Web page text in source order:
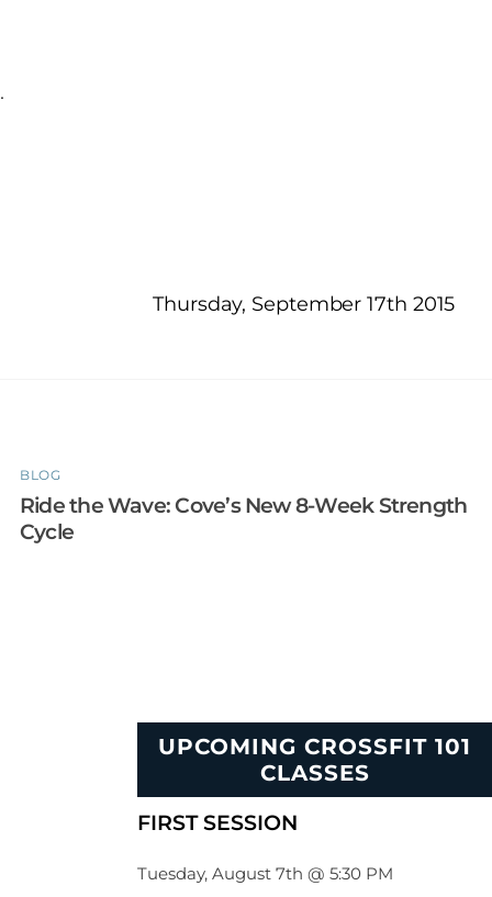
Thursday, September 17th 2015
BLOG
Ride the Wave: Cove’s New 8-Week Strength
Cycle
UPCOMING CROSSFIT 101
CLASSES
FIRST SESSION
Tuesday, August 7th @ 5:30 PM